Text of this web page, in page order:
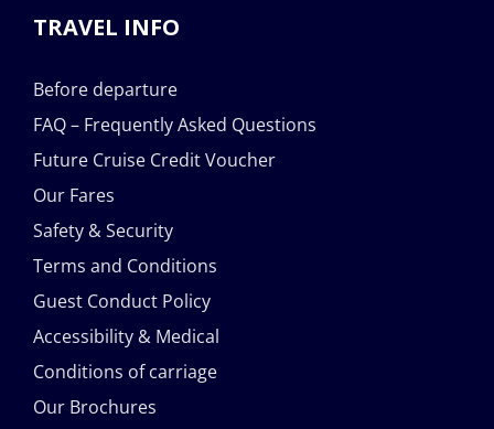
TRAVEL INFO
Before departure
FAQ – Frequently Asked Questions
Future Cruise Credit Voucher
Our Fares
Safety & Security
Terms and Conditions
Guest Conduct Policy
Accessibility & Medical
Conditions of carriage
Our Brochures